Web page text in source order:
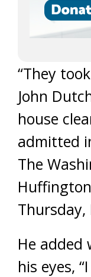
“They
John
house
admitted
The
Thursday,
He added
his eyes,